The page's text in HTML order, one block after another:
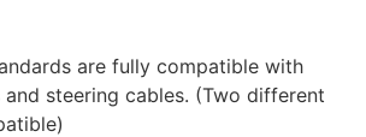
are fully compatible with
steering cables. (Two different